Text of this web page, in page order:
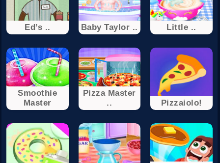
Ed’s .. Baby Taylor .. Little ..
Smoothie
Master
Pizza Master
..
Pizzaiolo!